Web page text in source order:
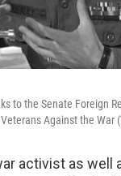
to the Senate Foreign
Against the War
activist as well